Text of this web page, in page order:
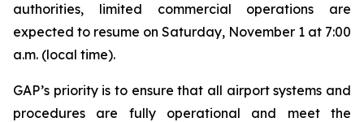
authorities, limited commercial operations are
expected to resume on Saturday, November 1 at 7:00
a.m. (local time).
GAP’s priority is to ensure that all airport systems and
procedures are fully operational and meet the